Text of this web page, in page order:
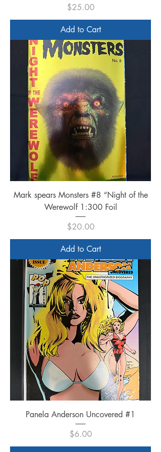
Price
$25.00
Add to Cart
Mark spears Monsters #8 “Night of the
Werewolf 1:300 Foil
Price
$20.00
Add to Cart
Panela Anderson Uncovered #1
Price
$6.00